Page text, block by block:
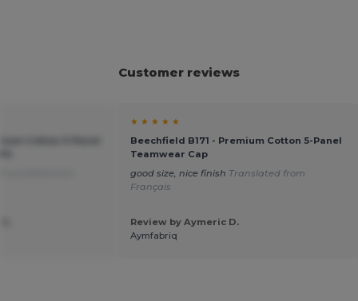
Customer reviews
★ ★ ★ ★ ★
Beechfield B171 - Premium Cotton 5-Panel
Teamwear Cap
good size, nice finish Translated from
Français
Review by Aymeric D.
Aymfabriq